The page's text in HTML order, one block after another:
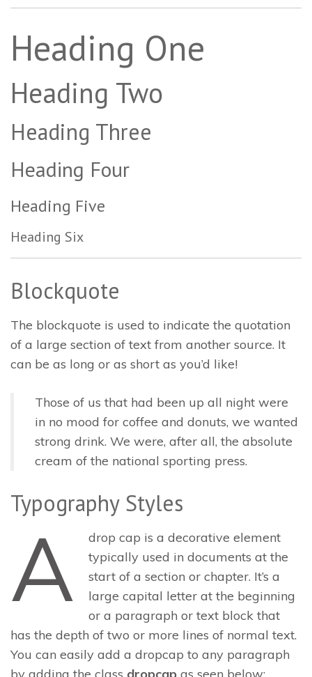
Heading One
Heading Two
Heading Three
Heading Four
Heading Five
Heading Six
Blockquote
The blockquote is used to indicate the quotation
of a large section of text from another source. It
can be as long or as short as you’d like!
Those of us that had been up all night were
in no mood for coffee and donuts, we wanted
strong drink. We were, after all, the absolute
cream of the national sporting press.
Typography Styles
A
drop cap is a decorative element
typically used in documents at the
start of a section or chapter. It’s a
large capital letter at the beginning
or a paragraph or text block that
has the depth of two or more lines of normal text.
You can easily add a dropcap to any paragraph